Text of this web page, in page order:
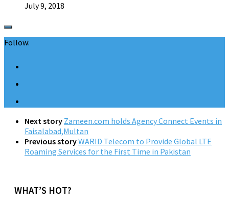
July 9, 2018
Follow:
Next story Zameen.com holds Agency Connect Events in
Faisalabad,Multan
Previous storyWARID Telecom to Provide Global LTE
Roaming Services for the First Time in Pakistan
WHAT’S HOT?